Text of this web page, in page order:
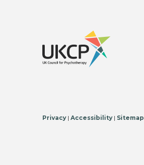
Privacy | Accessibility | Sitemap